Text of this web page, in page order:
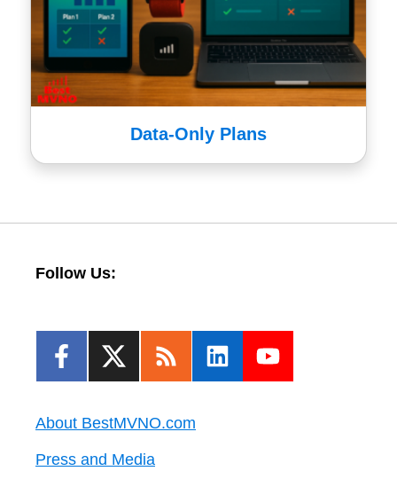
Data-Only Plans
Follow Us:
About BestMVNO.com
Press and Media